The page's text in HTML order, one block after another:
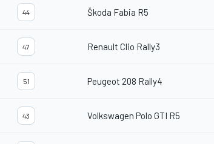
44 Škoda Fabia R5
47 Renault Clio Rally3
51 Peugeot 208 Rally4
43 Volkswagen Polo GTI R5